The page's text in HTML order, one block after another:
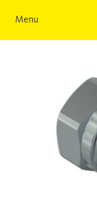
Menu